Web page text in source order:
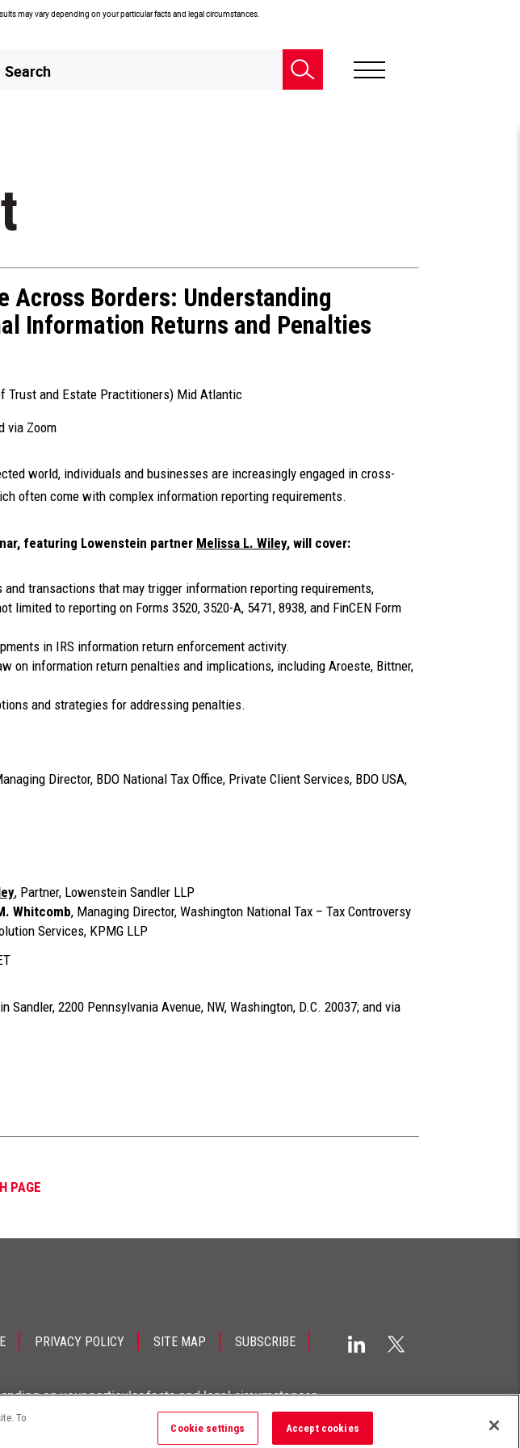
may vary depending on your particular facts and legal circumstances.
Header
Search
Across Borders: Understanding
Information Returns and Penalties
Trust and Estate Practitioners) Mid Atlantic
via Zoom
world, individuals and businesses are increasingly engaged in cross-
often come with complex information reporting requirements.
featuring Lowenstein partner Melissa L. Wiley, will cover:
and transactions that may trigger information reporting requirements,
limited to reporting on Forms 3520, 3520-A, 5471, 8938, and FinCEN Form
in IRS information return enforcement activity.
on information return penalties and implications, including Aroeste, Bittner,
and strategies for addressing penalties.
Director, BDO National Tax Office, Private Client Services, BDO USA,
, Partner, Lowenstein Sandler LLP
Whitcomb, Managing Director, Washington National Tax – Tax Controversy
Services, KPMG LLP
Sandler, 2200 Pennsylvania Avenue, NW, Washington, D.C. 20037; and via
PAGE
PRIVACY POLICY SITE MAP SUBSCRIBE
on your particular facts and legal circumstances.
To
Cookie settings Accept cookies